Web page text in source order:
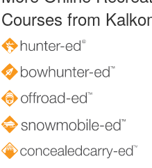
Courses from